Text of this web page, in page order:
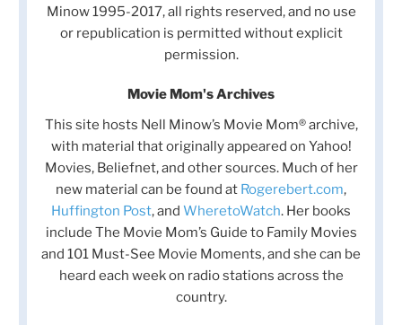
Minow 1995-2017, all rights reserved, and no use
or republication is permitted without explicit
permission.
Movie Mom's Archives
This site hosts Nell Minow’s Movie Mom® archive,
with material that originally appeared on Yahoo!
Movies, Beliefnet, and other sources. Much of her
new material can be found at Rogerebert.com,
Huffington Post, and WheretoWatch. Her books
include The Movie Mom’s Guide to Family Movies
and 101 Must-See Movie Moments, and she can be
heard each week on radio stations across the
country.